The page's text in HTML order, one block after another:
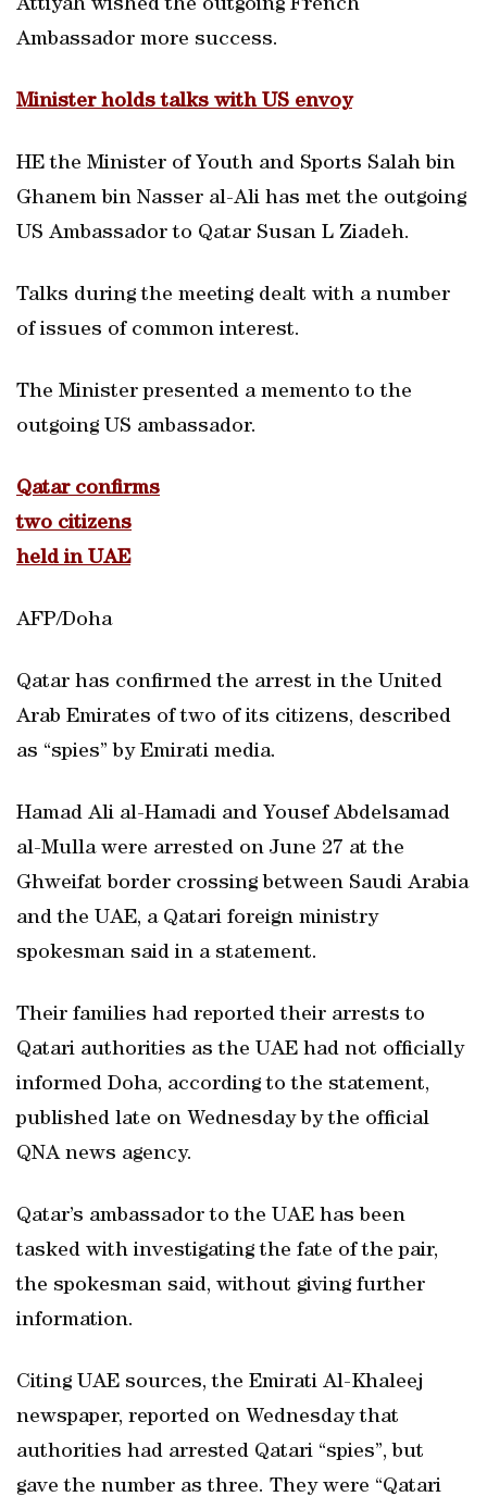
Attiyah wished the outgoing French
Ambassador more success.
Minister holds talks with US envoy
HE the Minister of Youth and Sports Salah bin
Ghanem bin Nasser al-Ali has met the outgoing
US Ambassador to Qatar Susan L Ziadeh.
Talks during the meeting dealt with a number
of issues of common interest.
The Minister presented a memento to the
outgoing US ambassador.
Qatar confirms
two citizens
held in UAE
AFP/Doha
Qatar has confirmed the arrest in the United
Arab Emirates of two of its citizens, described
as “spies” by Emirati media.
Hamad Ali al-Hamadi and Yousef Abdelsamad
al-Mulla were arrested on June 27 at the
Ghweifat border crossing between Saudi Arabia
and the UAE, a Qatari foreign ministry
spokesman said in a statement.
Their families had reported their arrests to
Qatari authorities as the UAE had not officially
informed Doha, according to the statement,
published late on Wednesday by the official
QNA news agency.
Qatar’s ambassador to the UAE has been
tasked with investigating the fate of the pair,
the spokesman said, without giving further
information.
Citing UAE sources, the Emirati Al-Khaleej
newspaper, reported on Wednesday that
authorities had arrested Qatari “spies”, but
gave the number as three. They were “Qatari